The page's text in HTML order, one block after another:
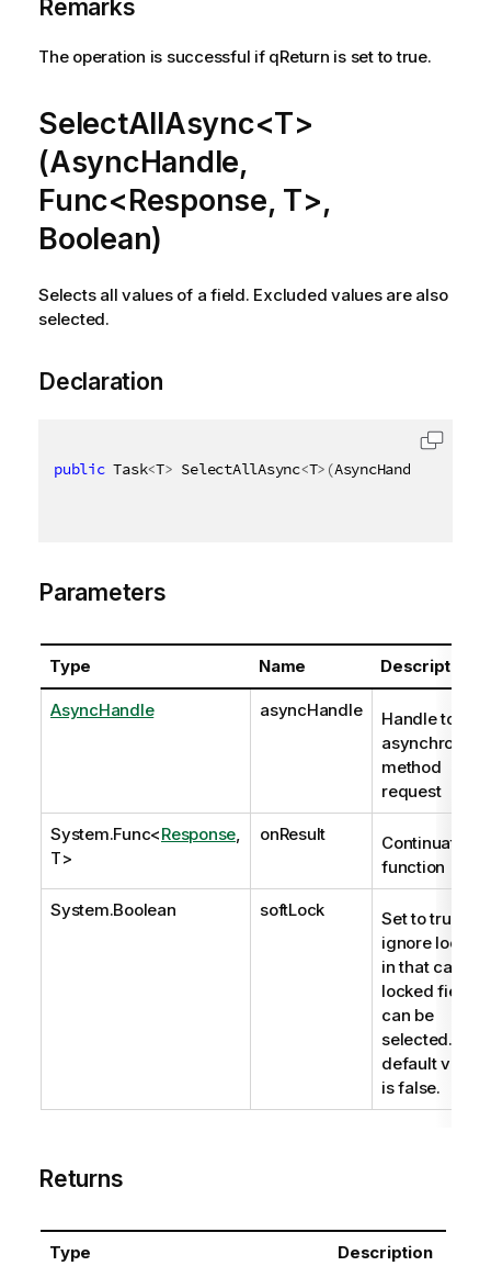
Remarks
The operation is successful if qReturn is set to true.
SelectAllAsync<T>
(AsyncHandle,
Func<Response, T>,
Boolean)
Selects all values of a field. Excluded values are also
selected.
Declaration
public Task<T> SelectAllAsync<T> (AsyncHandle
Parameters
Type Name Description
AsyncHandle asyncHandle
Handle to
asynchronous
method
request
System.Func<Response
T>
onResult
Continuation
function
System.Boolean softLock
Set to true to
ignore locks;
in that case,
locked fields
can be
selected. The
default value
is false.
Returns
Type Description